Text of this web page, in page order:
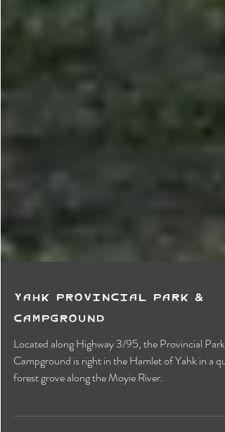
Yahk Provincial Park &
Campground
Located along Highway 3/95, the Provincial Park
forest grove along the Moyie River.